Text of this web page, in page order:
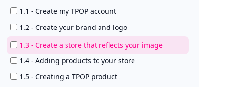
1.1 - Create my TPOP account
1.2 - Create your brand and logo
1.3 - Create a store that reflects your image
1.4 - Adding products to your store
1.5 - Creating a TPOP product